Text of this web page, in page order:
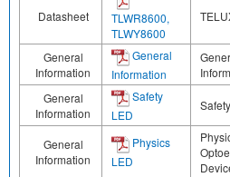
Datasheet
TLWR8600,
TLWY8600
General
Information
General
Information
General
Information
Safety
LED
Safety
General
Information
Physics
LED